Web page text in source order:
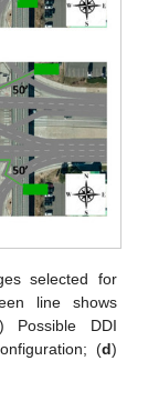
selected for
line shows
) Possible DDI
(d)